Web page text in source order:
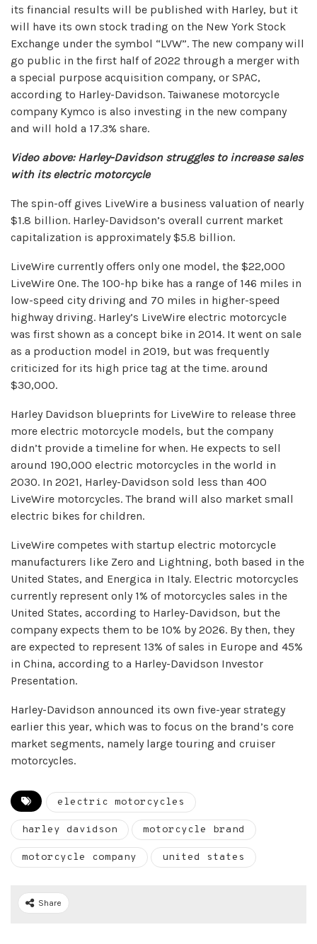
its financial results will be published with Harley, but it
will have its own stock trading on the New York Stock
Exchange under the symbol “LVW”. The new company will
go public in the first half of 2022 through a merger with
a special purpose acquisition company, or SPAC,
according to Harley-Davidson. Taiwanese motorcycle
company Kymco is also investing in the new company
and will hold a 17.3% share.
Video above: Harley-Davidson struggles to increase sales
with its electric motorcycle
The spin-off gives LiveWire a business valuation of nearly
$1.8 billion. Harley-Davidson’s overall current market
capitalization is approximately $5.8 billion.
LiveWire currently offers only one model, the $22,000
LiveWire One. The 100-hp bike has a range of 146 miles in
low-speed city driving and 70 miles in higher-speed
highway driving. Harley’s LiveWire electric motorcycle
was first shown as a concept bike in 2014. It went on sale
as a production model in 2019, but was frequently
criticized for its high price tag at the time. around
$30,000.
Harley Davidson blueprints for LiveWire to release three
more electric motorcycle models, but the company
didn’t provide a timeline for when. He expects to sell
around 190,000 electric motorcycles in the world in
2030. In 2021, Harley-Davidson sold less than 400
LiveWire motorcycles. The brand will also market small
electric bikes for children.
LiveWire competes with startup electric motorcycle
manufacturers like Zero and Lightning, both based in the
United States, and Energica in Italy. Electric motorcycles
currently represent only 1% of motorcycles sales in the
United States, according to Harley-Davidson, but the
company expects them to be 10% by 2026. By then, they
are expected to represent 13% of sales in Europe and 45%
in China, according to a Harley-Davidson Investor
Presentation.
Harley-Davidson announced its own five-year strategy
earlier this year, which was to focus on the brand’s core
market segments, namely large touring and cruiser
motorcycles.
electric motorcycles
harley davidson motorcycle brand
motorcycle company united states
Share